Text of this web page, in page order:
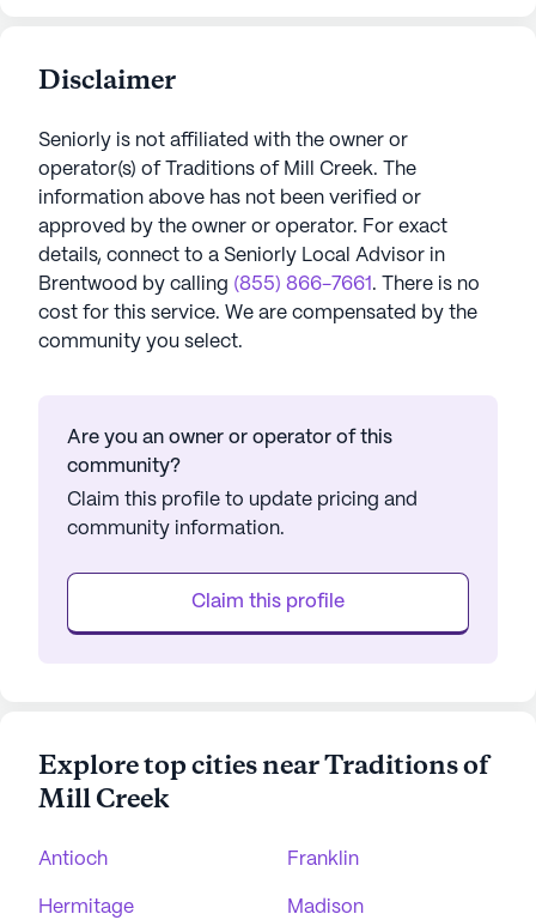
Disclaimer
Seniorly is not affiliated with the owner or
operator(s) of
Traditions of Mill Creek. The
information above has not been verified or
approved by the owner or operator. For exact
details, connect to a Seniorly Local Advisor in
Brentwood by calling (855) 866-7661 . There is no
cost for this service. We are compensated by the
community you select.
Are you an owner or operator of this
community?
Claim this profile to update pricing and
community information.
Claim this profile
Explore top cities near Traditions of
Mill Creek
Antioch Franklin
Hermitage Madison